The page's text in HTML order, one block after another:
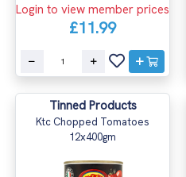
Login to view member prices
£11.99
Tinned Products
Ktc Chopped Tomatoes
12x400gm